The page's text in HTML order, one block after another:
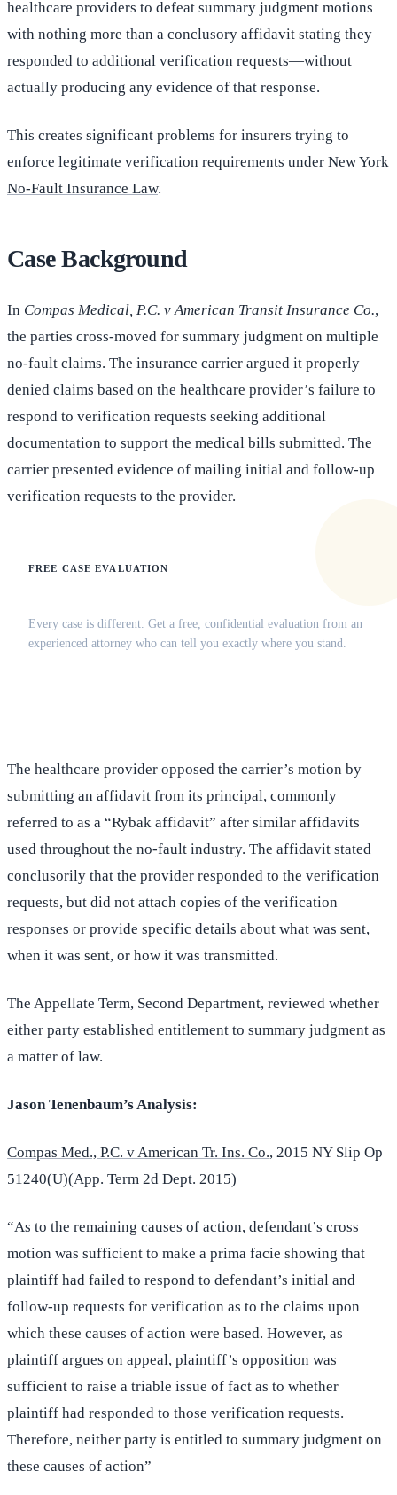
healthcare providers to defeat summary judgment motions
with nothing more than a conclusory affidavit stating they
responded to additional verification requests—without
actually producing any evidence of that response.
This creates significant problems for insurers trying to
enforce legitimate verification requirements under New York
No-Fault Insurance Law.
Case Background
In Compas Medical, P.C. v American Transit Insurance Co.,
the parties cross-moved for summary judgment on multiple
no-fault claims. The insurance carrier argued it properly
denied claims based on the healthcare provider’s failure to
respond to verification requests seeking additional
documentation to support the medical bills submitted. The
carrier presented evidence of mailing initial and follow-up
verification requests to the provider.
FREE CASE EVALUATION
Every case is different. Get a free, confidential evaluation from an
experienced attorney who can tell you exactly where you stand.
The healthcare provider opposed the carrier’s motion by
submitting an affidavit from its principal, commonly
referred to as a “Rybak affidavit” after similar affidavits
used throughout the no-fault industry. The affidavit stated
conclusorily that the provider responded to the verification
requests, but did not attach copies of the verification
responses or provide specific details about what was sent,
when it was sent, or how it was transmitted.
The Appellate Term, Second Department, reviewed whether
either party established entitlement to summary judgment as
a matter of law.
Jason Tenenbaum’s Analysis:
Compas Med., P.C. v American Tr. Ins. Co., 2015 NY Slip Op
51240(U)(App. Term 2d Dept. 2015)
“As to the remaining causes of action, defendant’s cross
motion was sufficient to make a prima facie showing that
plaintiff had failed to respond to defendant’s initial and
follow-up requests for verification as to the claims upon
which these causes of action were based. However, as
plaintiff argues on appeal, plaintiff’s opposition was
sufficient to raise a triable issue of fact as to whether
plaintiff had responded to those verification requests.
Therefore, neither party is entitled to summary judgment on
these causes of action”